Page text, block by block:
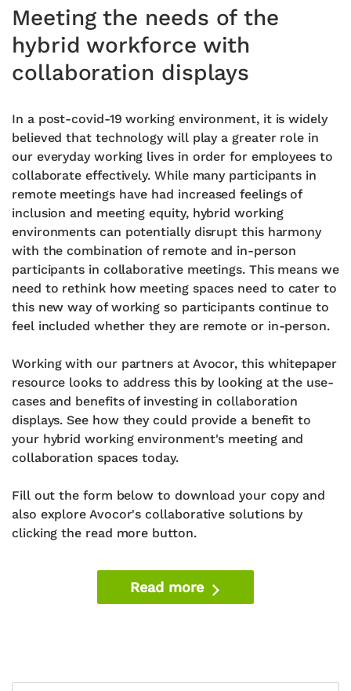
Meeting the needs of the
hybrid workforce with
collaboration displays
In a post-covid-19working environment, it is widely
believed thattechnology will play a greater role in
our everyday working lives in order for employees to
collaborate effectively. While many participants in
remote meetings have had increased feelings of
inclusion and meetingequity, hybrid working
environments can potentially disrupt this harmony
with the combination of remote and in-person
participants in collaborative meetings. This means we
need to rethink how meeting spaces need to cater to
this new way of working so participants continue to
feel included whether they are remote or in-person.
Working with our partners at Avocor, this whitepaper
resource looks to address this by looking at the use-
cases and benefits of investing in collaboration
displays. See how they could provide a benefit to
your hybrid working environment's meeting and
collaboration spaces today.
Fill out the form below to download your copy and
also explore Avocor's collaborative solutions by
clicking the read more button.
Read more